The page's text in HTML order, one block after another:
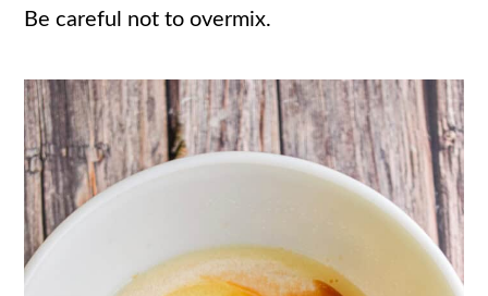
Be careful not to overmix.